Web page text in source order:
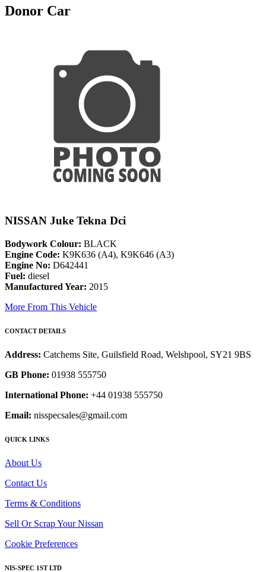
Donor Car
NISSAN Juke Tekna Dci
Bodywork Colour: BLACK
Engine Code: K9K636 (A4), K9K646 (A3)
Engine No: D642441
Fuel: diesel
Manufactured Year: 2015
More From This Vehicle
CONTACT DETAILS
Address: Catchems Site, Guilsfield Road, Welshpool, SY21 9BS
GB Phone: 01938 555750
International Phone: +44 01938 555750
Email: nisspecsales@gmail.com
QUICK LINKS
About Us
Contact Us
Terms & Conditions
Sell Or Scrap Your Nissan
Cookie Preferences
NIS-SPEC 1ST LTD